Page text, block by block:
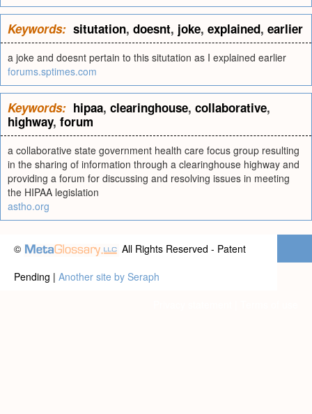
Keywords: situtation, doesnt, joke, explained, earlier
a joke and doesnt pertain to this situtation as I explained earlier
forums.sptimes.com
Keywords: hipaa, clearinghouse, collaborative,
highway, forum
a collaborative state government health care focus group resulting
in the sharing of information through a clearinghouse highway and
providing a forum for discussing and resolving issues in meeting
the HIPAA legislation
astho.org
©
All Rights Reserved - Patent
Pending | Another site by Seraph